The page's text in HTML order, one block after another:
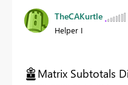
TheCAKurtle
Helper I
Matrix Subtotals